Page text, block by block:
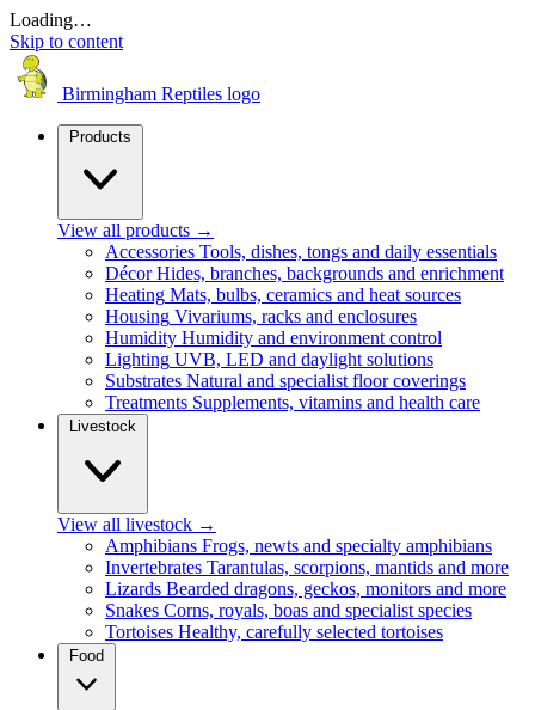
Loading…
Skip to content
Birmingham Reptiles logo
Products
View all products →
Accessories Tools, dishes, tongs and daily essentials
Décor Hides, branches, backgrounds and enrichment
Heating Mats, bulbs, ceramics and heat sources
Housing Vivariums, racks and enclosures
Humidity Humidity and environment control
Lighting UVB, LED and daylight solutions
Substrates Natural and specialist floor coverings
Treatments Supplements, vitamins and health care
Livestock
View all livestock →
Amphibians Frogs, newts and specialty amphibians
Invertebrates Tarantulas, scorpions, mantids and more
Lizards Bearded dragons, geckos, monitors and more
Snakes Corns, royals, boas and specialist species
Tortoises Healthy, carefully selected tortoises
Food